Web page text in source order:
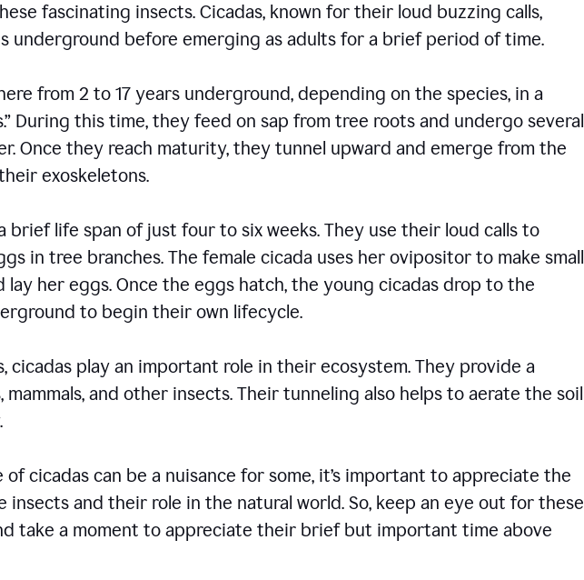
fascinating insects. Cicadas, known for their loud buzzing calls,
underground before emerging as adults for a brief period of time.
from 2 to 17 years underground, depending on the species, in a
During this time, they feed on sap from tree roots and undergo several
Once they reach maturity, they tunnel upward and emerge from the
exoskeletons.
brief life span of just four to six weeks. They use their loud calls to
in tree branches. The female cicada uses her ovipositor to make small
lay her eggs. Once the eggs hatch, the young cicadas drop to the
to begin their own lifecycle.
cicadas play an important role in their ecosystem. They provide a
and other insects. Their tunneling also helps to aerate the soil
cicadas can be a nuisance for some, it’s important to appreciate the
insects and their role in the natural world. So, keep an eye out for these
take a moment to appreciate their brief but important time above